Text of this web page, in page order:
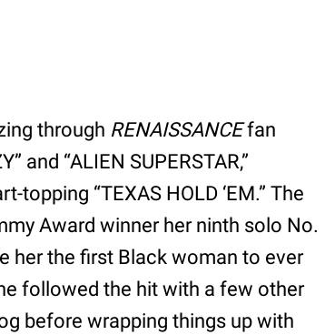
through RENAISSANCEfan
and “ALIEN SUPERSTAR,”
“TEXAS HOLD ‘EM.” The
Award winner her ninth solo No.
her the first Black woman to ever
followed the hit with a few other
before wrapping things up with